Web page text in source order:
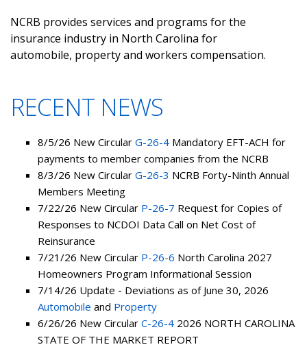
NCRB provides services and programs for the
insurance industry in North Carolina for
automobile, property and workers compensation.
RECENT NEWS
8/5/26 New Circular G-26-4 Mandatory EFT-ACH for
payments to member companies from the NCRB
8/3/26 New Circular G-26-3 NCRB Forty-Ninth Annual
Members Meeting
7/22/26 New Circular P-26-7 Request for Copies of
Responses to NCDOI Data Call on Net Cost of
Reinsurance
7/21/26 New Circular P-26-6 North Carolina 2027
Homeowners Program Informational Session
7/14/26 Update - Deviations as of June 30, 2026
Automobile and Property
6/26/26 New Circular C-26-4 2026 NORTH CAROLINA
STATE OF THE MARKET REPORT